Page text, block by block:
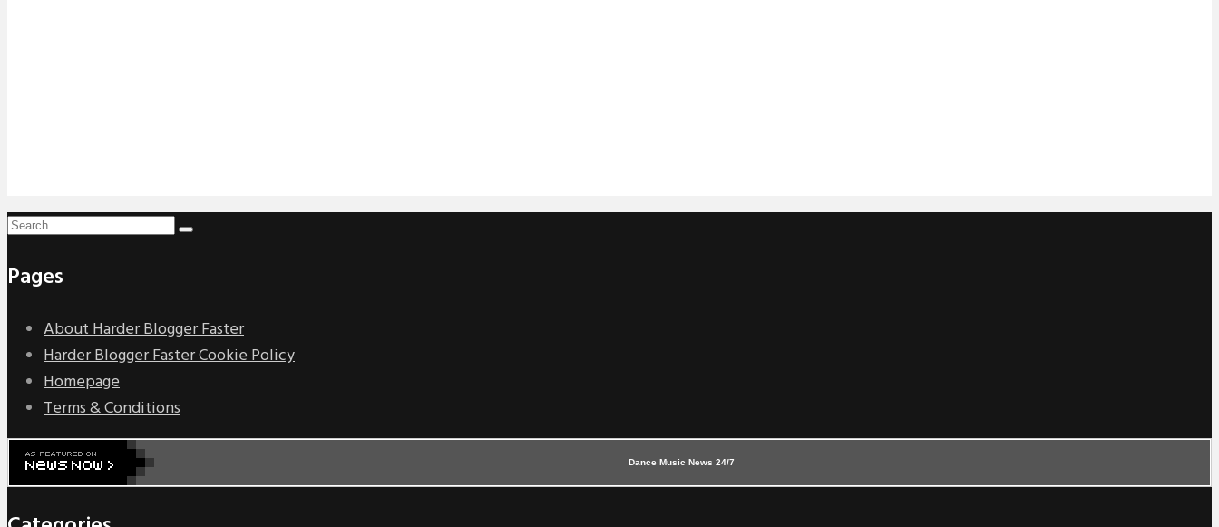
Pages
About Harder Blogger Faster
Harder Blogger Faster Cookie Policy
Homepage
Terms & Conditions
Dance Music News 24/7